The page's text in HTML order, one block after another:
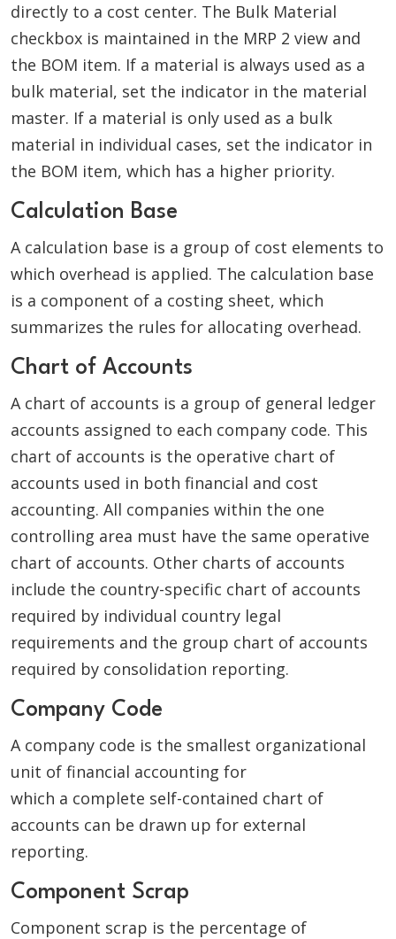
directly to a cost center. The Bulk Material
checkbox is maintained in the MRP 2 view and
the BOM item. If a material is always used as a
bulk material, set the indicator in the material
master. If a material is only used as a bulk
material in individual cases, set the indicator in
the BOM item, which has a higher priority.
Calculation Base
A calculation base is a group of cost elements to
which overhead is applied. The calculation base
is a component of a costing sheet, which
summarizes the rules for allocating overhead.
Chart of Accounts
A chart of accounts is a group of general ledger
accounts assigned to each company code. This
chart of accounts is the operative chart of
accounts used in both financial and cost
accounting. All companies within the one
controlling area must have the same operative
chart of accounts. Other charts of accounts
include the country-specific chart of accounts
required by individual country legal
requirements and the group chart of accounts
required by consolidation reporting.
Company Code
A company code is the smallest organizational
unit of financial accounting for
which a complete self-contained chart of
accounts can be drawn up for external
reporting.
Component Scrap
Component scrap is the percentage of